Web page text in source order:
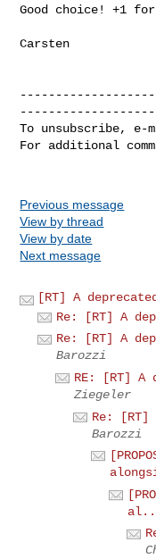
Good choice! +1
Carsten
-------------------
To unsubscribe, e-
For additional
Previous message
View by thread
View by date
Next message
[RT] A
Re: [RT] A
Re: [RT] A
Barozzi
RE: [RT] A
Ziegeler
Re: [RT]
Barozzi